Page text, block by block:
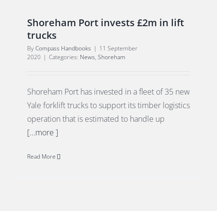
Shoreham Port invests £2m in lift
trucks
ByCompass Handbooks | 11 September
2020 | Categories: News, Shoreham
Shoreham Port has invested in a fleet of 35 new
Yale forklift trucks to support its timber logistics
operation that is estimated to handle up
[...more ]
Read More